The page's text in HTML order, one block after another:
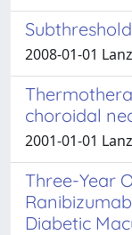
2008-01-01
choroidal
2001-01-01
Three-Year
Diabetic